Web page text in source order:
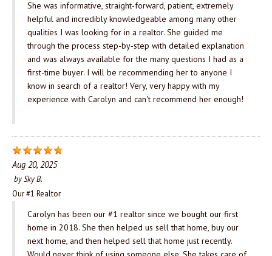
She was informative, straight-forward, patient, extremely
helpful and incredibly knowledgeable among many other
qualities I was looking for in a realtor. She guided me
through the process step-by-step with detailed explanation
and was always available for the many questions I had as a
first-time buyer. I will be recommending her to anyone I
know in search of a realtor! Very, very happy with my
experience with Carolyn and can't recommend her enough!
Aug 20, 2025
bySky B.
Our #1 Realtor
Carolyn has been our #1 realtor since we bought our first
home in 2018. She then helped us sell that home, buy our
next home, and then helped sell that home just recently.